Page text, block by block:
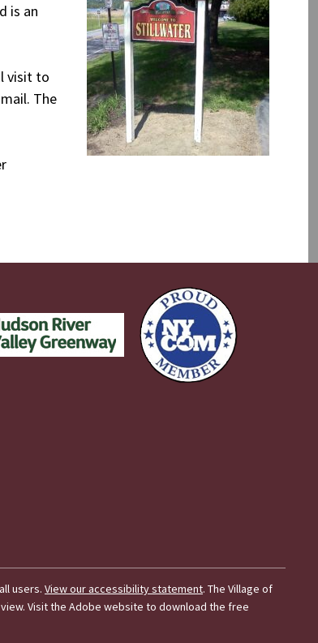
is an
visit to
The
users. View our accessibility statement. The Village of
Visit the Adobe website to download the free